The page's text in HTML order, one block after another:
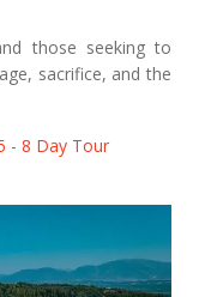
those seeking to
sacrifice, and the
- 8 Day Tour